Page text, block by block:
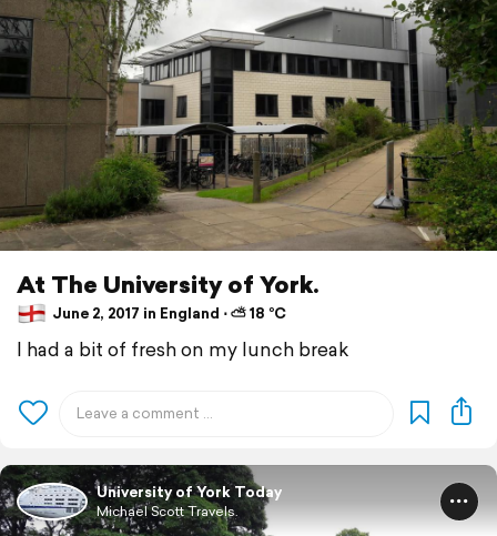
At The University of York.
June 2, 2017 in England ⋅ ⛅ 18 °C
I had a bit of fresh on my lunch break
University of York Today
Michael Scott Travels.